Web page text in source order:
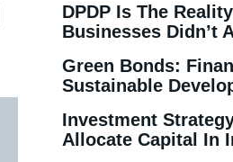
DPDP Is The
Businesses Didn’t
Green Bonds:
Sustainable
Investment
Allocate Capital In